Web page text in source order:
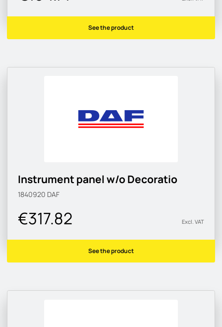
See the product
Instrument panel w/o Decoratio
1840920 DAF
€317.82 Excl. VAT
See the product